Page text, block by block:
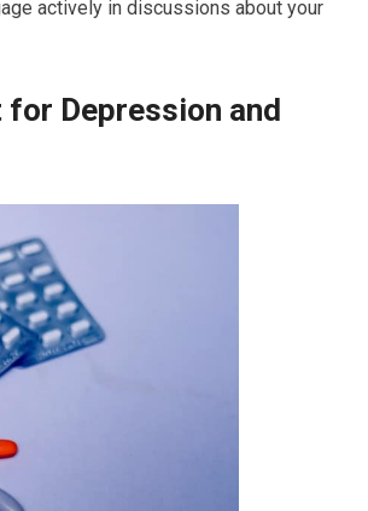
actively in discussions about your
Depression and